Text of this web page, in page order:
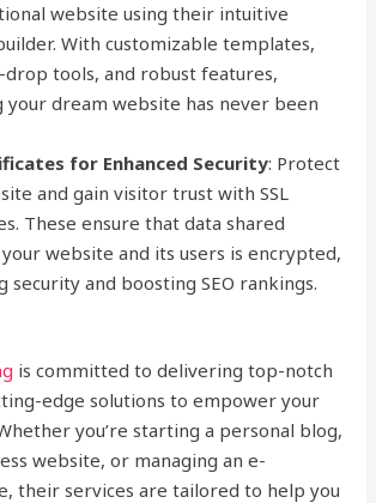
website using their intuitive
With customizable templates,
drop tools, and robust features,
your dream website has never been
for Enhanced Security: Protect
and gain visitor trust with SSL
These ensure that data shared
website and its users is encrypted,
security and boosting SEO rankings.
is committed to delivering top-notch
edge solutions to empower your
you’re starting a personal blog,
website, or managing an e-
their services are tailored to help you